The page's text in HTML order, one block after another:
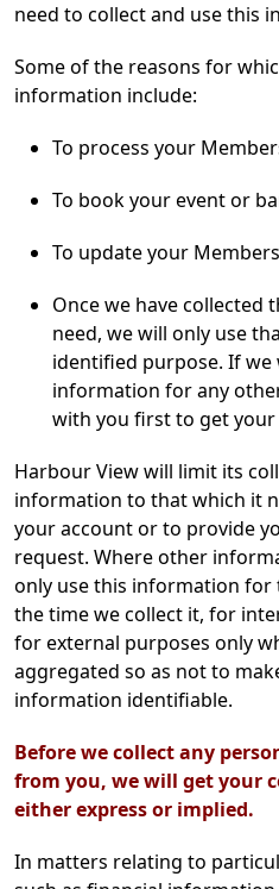
need to collect and use this
Some of the reasons for
information include:
To process your
To book your event or
To update your
Once we have
need, we will only use
identified purpose. If
information for any
with you first to get your
Harbour View will limit its
information to that which it
your account or to provide
request. Where other
only use this information
the time we collect it, for
for external purposes only
aggregated so as not to
information identifiable.
Before we collect any
from you, we will get your
either express or implied.
In matters relating to